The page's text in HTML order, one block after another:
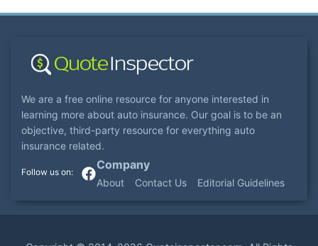
We are a free online resource for anyone interested in
learning more about auto insurance. Our goal is to be an
objective, third-party resource for everything auto
insurance related.
Company
About Contact Us Editorial Guidelines